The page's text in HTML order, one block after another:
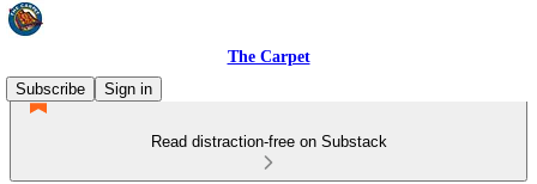
The Carpet
Subscribe
Sign in
Read distraction-free on Substack